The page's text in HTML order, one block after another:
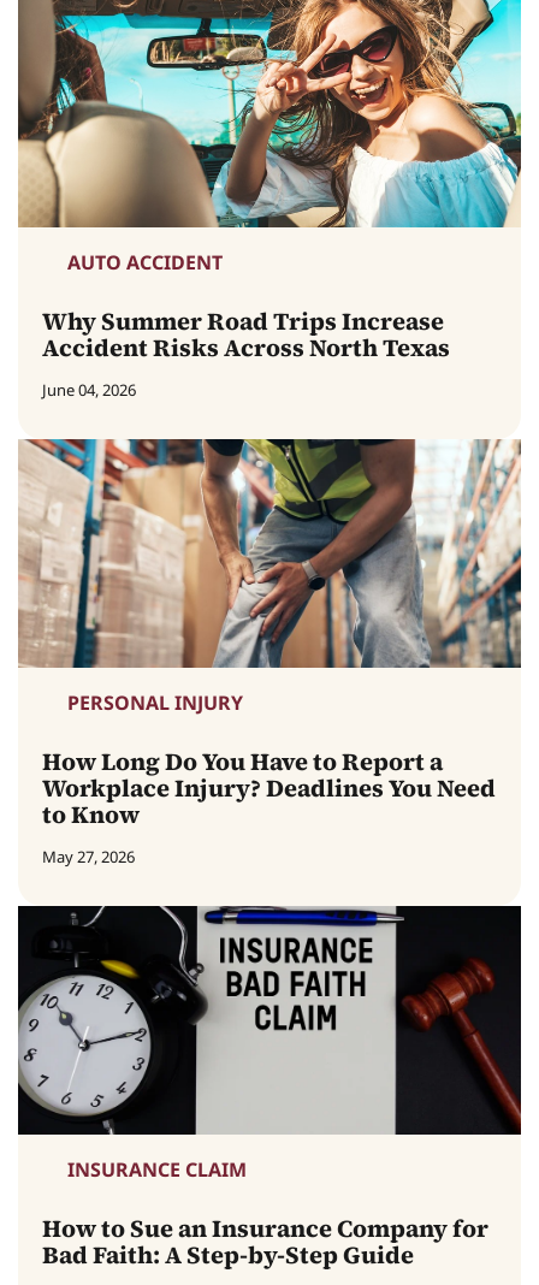
AUTO ACCIDENT
Why Summer Road Trips Increase
Accident Risks Across North Texas
June 04, 2026
PERSONAL INJURY
How Long Do You Have to Report a
Workplace Injury? Deadlines You Need
to Know
May 27, 2026
INSURANCE CLAIM
How to Sue an Insurance Company for
Bad Faith: A Step-by-Step Guide